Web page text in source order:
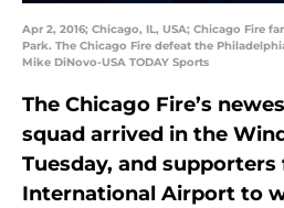
Apr 2, 2016; Chicago, IL, USA; Chicago Fire
Park. The Chicago Fire defeat the
Mike DiNovo-USA TODAY Sports
The Chicago Fire’s
squad arrived in the
Tuesday, and supporters
International Airport to